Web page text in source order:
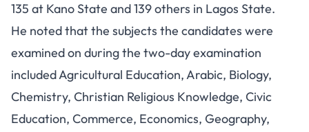
135 at Kano State and 139 others in Lagos State.
He noted that the subjects the candidates were
examined on during the two-day examination
included Agricultural Education, Arabic, Biology,
Chemistry, Christian Religious Knowledge, Civic
Education, Commerce, Economics, Geography,